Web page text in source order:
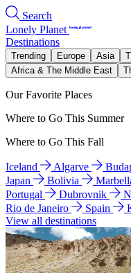
Search
Lonely Planet
Destinations
Trending Europe Asia
Africa & The Middle East
Our Favorite Places
Where to Go This Summer
Where to Go This Fall
Iceland Algarve
Japan
Bolivia
Portugal
Dubrovnik
Rio de Janeiro
Spain
View all destinations